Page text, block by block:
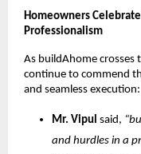
Homeowners
Professionalism
As buildAhome
continue to commend
and seamless execution:
Mr. Vipul said,
and hurdles in a